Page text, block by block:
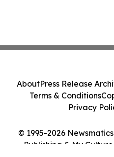
© 1995-2026
Publishing & My
AboutPress Release
Terms & Conditions
Privacy